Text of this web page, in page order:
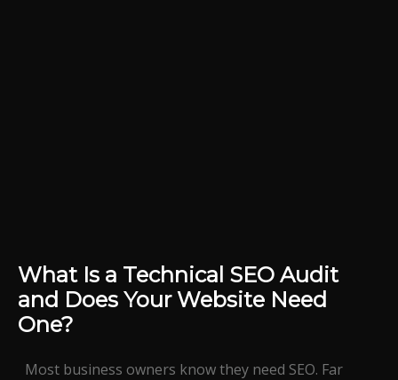
What Is a Technical SEO Audit
and Does Your Website Need
One?
Most business owners know they need SEO. Far